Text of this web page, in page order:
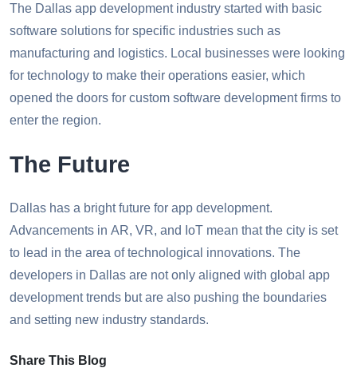
The Dallas app development industry started with basic
software solutions for specific industries such as
manufacturing and logistics. Local businesses were looking
for technology to make their operations easier, which
opened the doors for custom software development firms to
enter the region.
The Future
Dallas has a bright future for app development.
Advancements in AR, VR, and IoT mean that the city is set
to lead in the area of technological innovations. The
developers in Dallas are not only aligned with global app
development trends but are also pushing the boundaries
and setting new industry standards.
Share This Blog